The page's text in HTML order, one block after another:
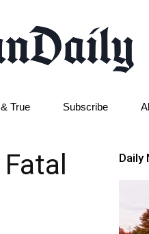
True Subscribe
Daily